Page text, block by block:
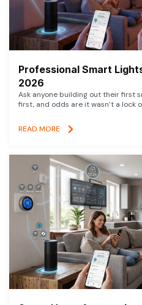
Professional Smart
2026
Ask anyone building out their first
first, and odds are it wasn’t a lock
READ MORE